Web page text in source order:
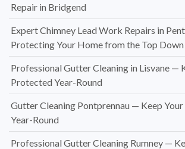
Repair in Bridgend
Expert Chimney Lead Work Repairs in
Protecting Your Home from the Top Down
Professional Gutter Cleaning in Lisvane —
Protected Year-Round
Gutter Cleaning Pontprennau — Keep
Year-Round
Professional Gutter Cleaning Rumney —